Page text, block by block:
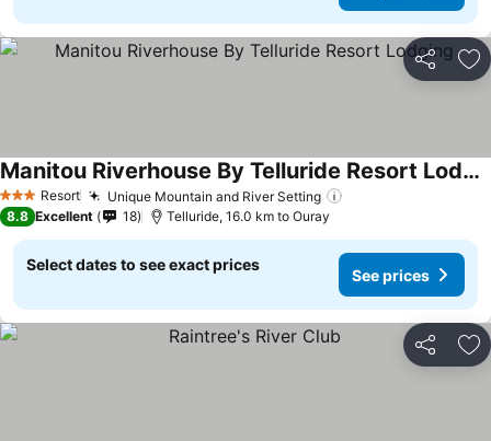
Share
3 StarsResort Unique Mountain and River Setting
Manitou Riverhouse By Telluride Resort Lodging
See prices
8.8 Excellent 18 Telluride, 16.0 km to Ouray
Select dates to see exact prices
See prices
Share